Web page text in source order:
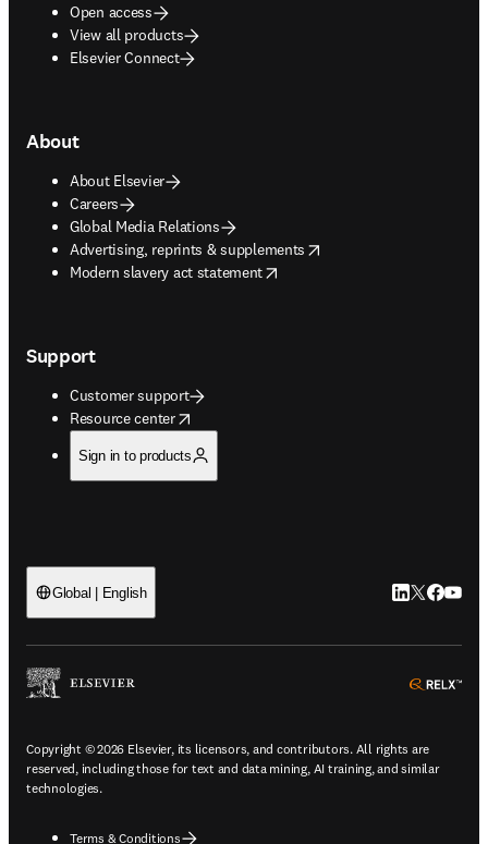
Open access
View all products
Elsevier Connect
About
About Elsevier
Careers
Global Media Relations
Advertising, reprints & supplements
opens in new tab/window
Modern slavery act statement
opens in new tab/window
Support
Customer support
Resource center
opens in new tab/window
Sign in to products
Global | English LinkedIn
Twitter
Copyright © 2026 Elsevier, its licensors, and contributors. All rights are
reserved, including those for text and data mining, AI training, and similar
technologies.
Terms & Conditions